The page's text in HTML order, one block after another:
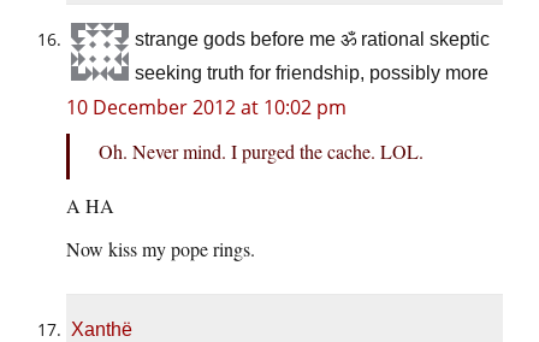
strange gods before me ॐ rational skeptic
seeking truth for friendship, possibly more
10 December 2012 at 10:02 pm
Oh. Never mind. I purged the cache. LOL.
A HA
Now kiss my pope rings.
Xanthë